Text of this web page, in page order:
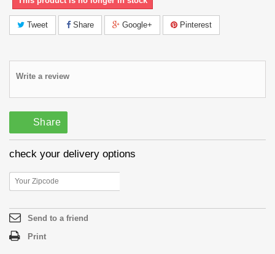
Tweet Share Google+ Pinterest
Write a review
Share
check your delivery options
Send to a friend
Print